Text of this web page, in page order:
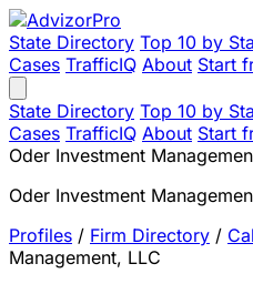
State Directory Top 10 by
Cases TrafficIQ About Start
State Directory Top 10 by
Cases TrafficIQ About Start
Oder Investment
Oder Investment
Profiles / Firm Directory /
Management, LLC